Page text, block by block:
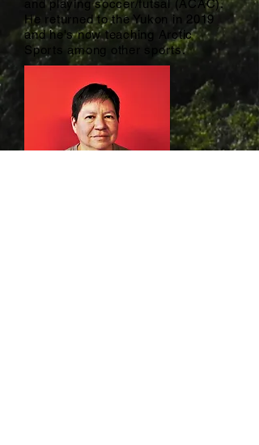
and playing soccer/futsal (ACAC).
He returned to the Yukon in 2019
and he's now teaching Arctic
Sports among other sports.